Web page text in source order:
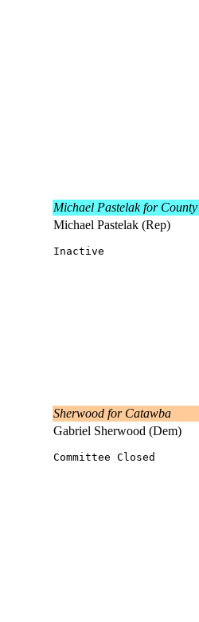
Michael Pastelak for
Michael Pastelak (Rep)
Inactive
Sherwood for Catawba
Gabriel Sherwood (Dem)
Committee Closed